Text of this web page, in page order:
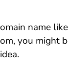
name like
you might